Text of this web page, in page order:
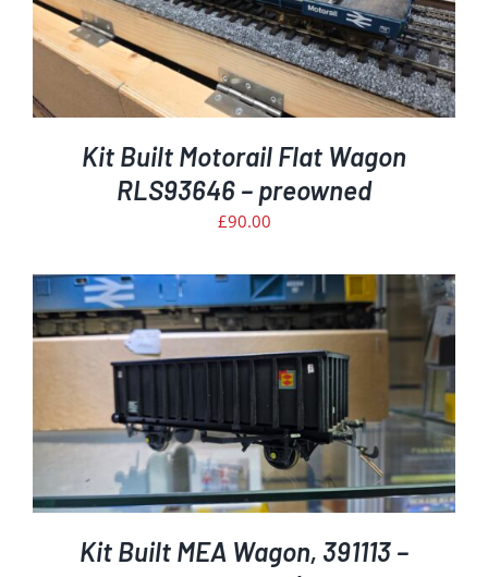
Kit Built Motorail Flat Wagon
RLS93646 – preowned
£90.00
Kit Built MEA Wagon, 391113 –